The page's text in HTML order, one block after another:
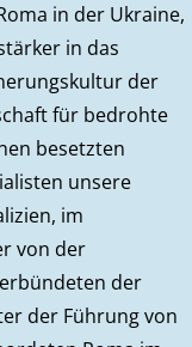
in der Ukraine,
in das
der
für bedrohte
besetzten
unsere
im
von der
der
der Führung von